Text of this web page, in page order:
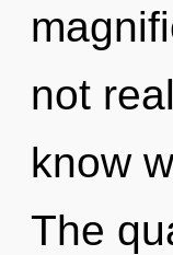
not
know
The